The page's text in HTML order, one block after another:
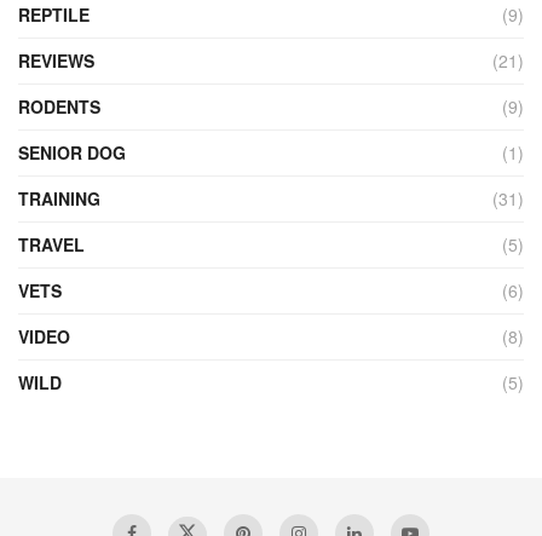
REPTILE
(9)
REVIEWS
(21)
RODENTS
(9)
SENIOR DOG
(1)
TRAINING
(31)
TRAVEL
(5)
VETS
(6)
VIDEO
(8)
WILD
(5)